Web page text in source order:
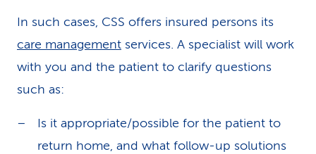
In such cases, CSS offers insured persons its
care management services. A specialist will work
with you and the patient to clarify questions
such as:
Is it appropriate/possible for the patient to
return home, and what follow-up solutions